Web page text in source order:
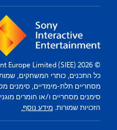
© 2026 Sony Interactive Entertainment Europe Limited (SIEE)
כל התכנים, כותרי המשחקים,
מסחריים תלת-מימדיים, סימנים
סימנים מסחריים ו/או חומרים
הזכויות שמורות. מידע נוסף.